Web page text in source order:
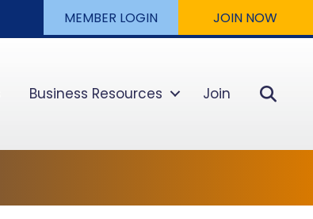
MEMBER LOGIN JOIN NOW
Business Resources Join